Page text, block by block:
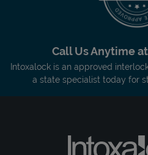
Call Us Anytime at
Intoxalock is an approved
a state specialist today for